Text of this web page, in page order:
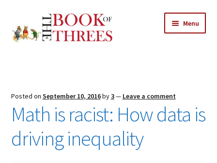
to
navigation
to
content
Menu
All Chapters
Expand
child
Features
Posted on September 10, 2016by3— Leave a comment
Math is racist: How data is
driving inequality